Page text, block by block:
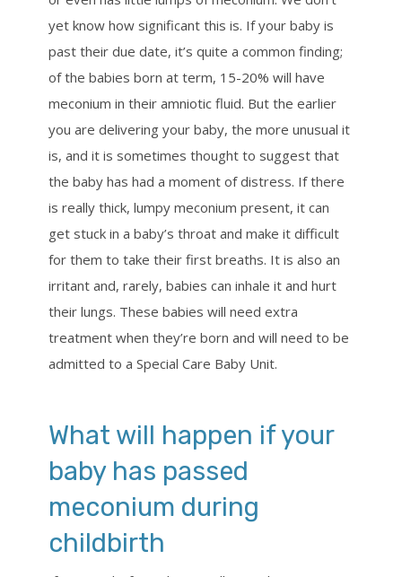
yet know how significant this is. If your baby is
past their due date, it’s quite a common finding;
of the babies born at term, 15-20% will have
meconium in their amniotic fluid. But the earlier
you are delivering your baby, the more unusual it
is, and it is sometimes thought to suggest that
the baby has had a moment of distress. If there
is really thick, lumpy meconium present, it can
get stuck in a baby’s throat and make it difficult
for them to take their first breaths. It is also an
irritant and, rarely, babies can inhale it and hurt
their lungs. These babies will need extra
treatment when they’re born and will need to be
admitted to a Special Care Baby Unit.
What will happen if your
baby has passed
meconium during
childbirth